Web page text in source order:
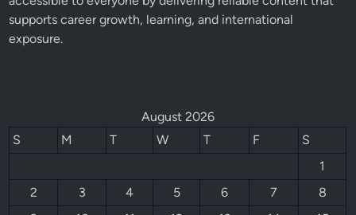
supports career growth, learning, and international
exposure.
August 2026
S
M T W T F
S
1
2
3 4 5 6 7
8